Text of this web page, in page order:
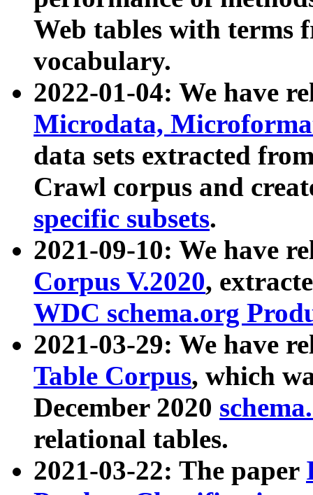
Web tables with terms
vocabulary.
2022-01-04: We have
Microdata,
data sets extracted
Crawl corpus and
specific subsets.
2021-09-10: We have
Corpus V.2020,
WDC schema.org
2021-03-29: We have
Table Corpus, which
December 2020
relational tables.
2021-03-22: The paper